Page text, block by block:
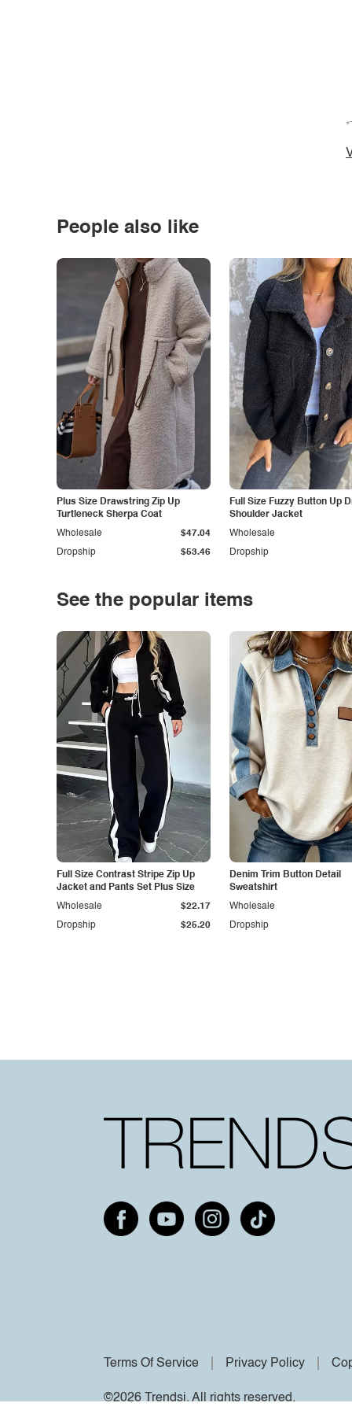
People also like
Plus Size Drawstring Zip Up
Turtleneck Sherpa Coat
Dropship $53.46
Wholesale $47.04
Full Size Fuzzy Button Up
Shoulder Jacket
Dropship
Wholesale
See the popular items
Full Size Contrast Stripe Zip Up
Jacket and Pants Set Plus Size
Dropship $25.20
Wholesale $22.17
Denim Trim Button Detail
Sweatshirt
Dropship
Wholesale
Terms Of Service Privacy Policy
©2026 Trendsi. All rights reserved.